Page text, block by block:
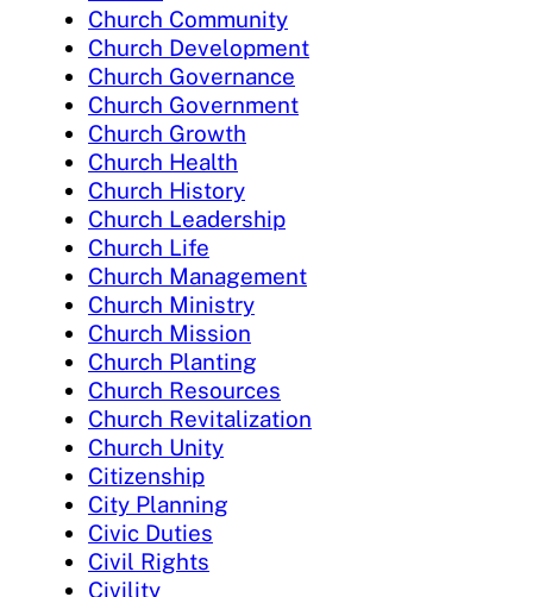
Church Community
Church Development
Church Governance
Church Government
Church Growth
Church Health
Church History
Church Leadership
Church Life
Church Management
Church Ministry
Church Mission
Church Planting
Church Resources
Church Revitalization
Church Unity
Citizenship
City Planning
Civic Duties
Civil Rights
Civility